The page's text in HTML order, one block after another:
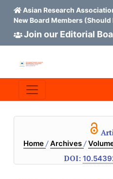
Asian Research
Members (Should have
Join our Editorial
Home / Archives /
DOI: